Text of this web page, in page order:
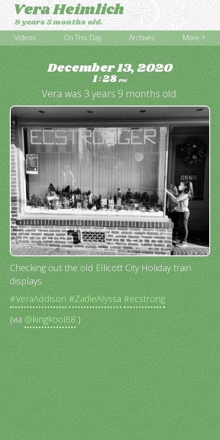
Vera Heimlich
9 years 5 months old.
Videos On This Day Archives More +
December 13, 2020
1:28PM
Vera was 3 years 9 months old.
Checking out the old Ellicott City Holiday train
displays.
#VeraAddison #ZadieAlyssa #ecstrong
(via @kingkool68 )